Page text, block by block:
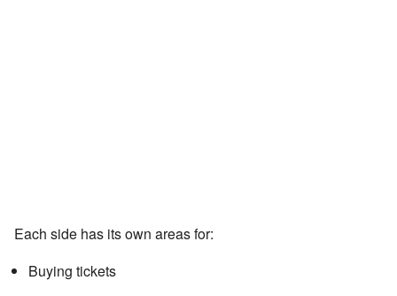
Each side has its own areas for:
Buying tickets